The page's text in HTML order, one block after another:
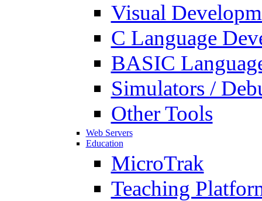
Visual
C Language
BASIC
Simulators /
Other Tools
Web Servers
Education
MicroTrak
Teaching